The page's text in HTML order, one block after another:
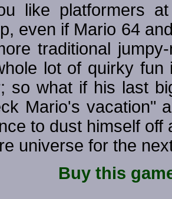
like platformers
even if Mario 64
traditional
lot of quirky
so what if his last
Mario's vacation"
to dust himself
universe for the
Buy this